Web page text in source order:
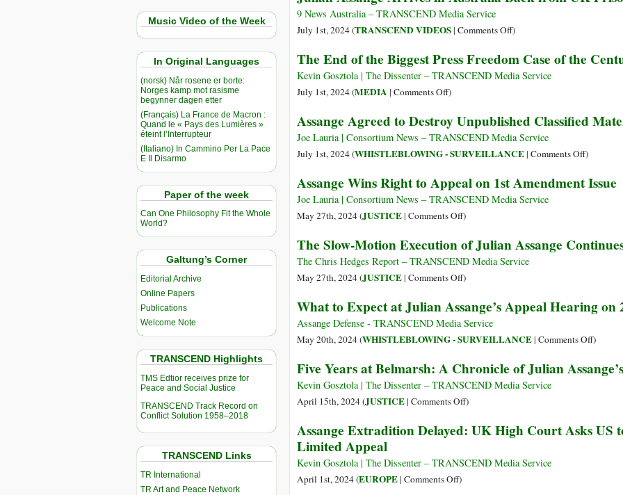
Music Video of the Week
In Original Languages
(norsk) Når rosene er borte:
Norges kamp mot rasisme
begynner dagen etter
(Français) La France de Macron :
Quand le « Pays des Lumières »
éteint l’Interrupteur
(Italiano) In Cammino Per La Pace
E Il Disarmo
Paper of the week
Can One Philosophy Fit the Whole
World?
Galtung’s Corner
Editorial Archive
Online Papers
Publications
Welcome Note
TRANSCEND Highlights
TMS Edtior receives prize for
Peace and Social Justice
TRANSCEND Track Record on
Conflict Solution 1958–2018
TRANSCEND Links
TR International
TR Art and Peace Network
I
to
Journalism’
Agreeing
to
Act
9 News Australia – TRANSCEND Media Service
July 1st, 2024 (TRANSCEND VIDEOS| Comments Offon
Assange
Arrives
Back
from
UK
)
The End of the Biggest Press Freedom Case of the
Kevin Gosztola | The Dissenter – TRANSCEND Media Service
July 1st, 2024 (MEDIA | Comments Offon
End
of
the
Press
Freedom
Case
the
Century
)
Assange Agreed to Destroy Unpublished Classified
Joe Lauria | Consortium News – TRANSCEND Media Service
July 1st, 2024 (WHISTLEBLOWING - SURVEILLANCE| Comments Offon
Agreed
Classified
)
Assange Wins Right to Appeal on 1st Amendment Issue
Joe Lauria | Consortium News – TRANSCEND Media Service
May 27th, 2024 (JUSTICE| Comments Offon
Wins
Right
to
on
1st
Amendment
)
The Slow-Motion Execution of Julian Assange
The Chris Hedges Report – TRANSCEND Media Service
May 27th, 2024 (JUSTICE| Comments Offon
Slow-
Motion
Execution
Julian
Assange
Continues
)
What to Expect at Julian Assange’s Appeal Hearing on
Assange Defense - TRANSCEND Media Service
May 20th, 2024 (WHISTLEBLOWING - SURVEILLANCE| Comments Offon
to
)
Five Years at Belmarsh: A Chronicle of Julian
Kevin Gosztola | The Dissenter – TRANSCEND Media Service
April 15th, 2024 (JUSTICE| Comments Offon
Years
Belmarsh:
)
Assange Extradition Delayed: UK High Court Asks US
Limited Appeal
Kevin Gosztola | The Dissenter – TRANSCEND Media Service
April 1st, 2024 (EUROPE| Comments Offon)